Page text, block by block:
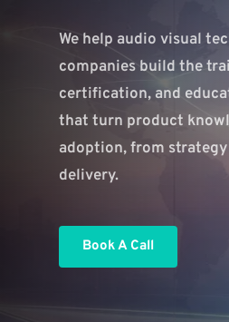
We help audio visual
companies build the
certification, and
that turn product
adoption, from
delivery.
Book A Call